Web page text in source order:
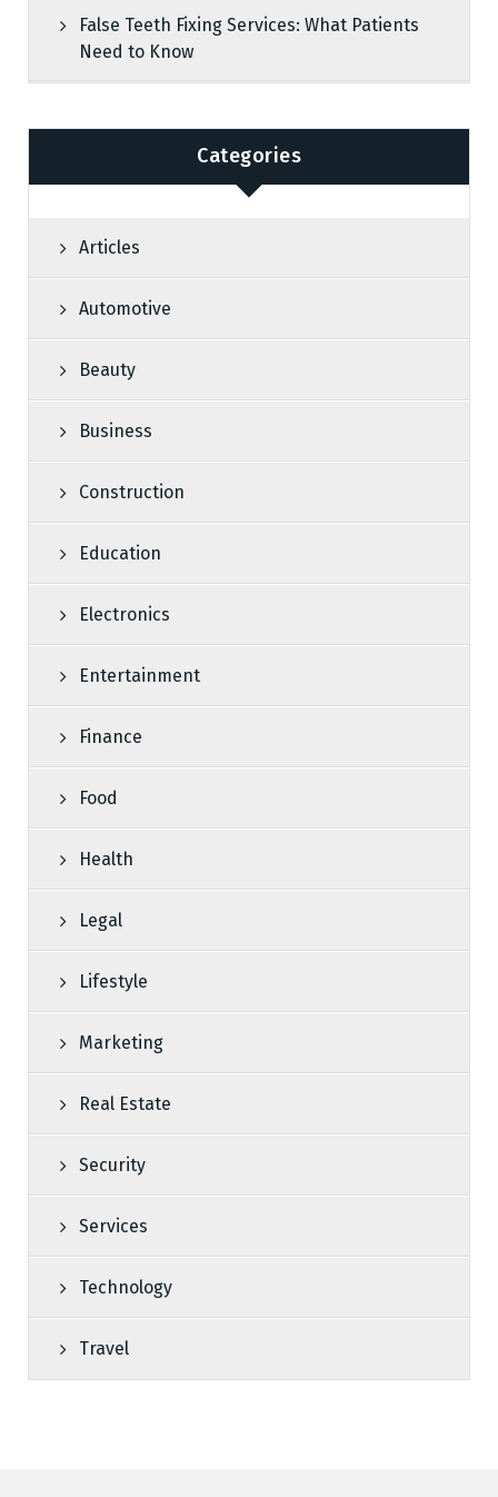
False Teeth Fixing Services: What Patients
Need to Know
Categories
Articles
Automotive
Beauty
Business
Construction
Education
Electronics
Entertainment
Finance
Food
Health
Legal
Lifestyle
Marketing
Real Estate
Security
Services
Technology
Travel